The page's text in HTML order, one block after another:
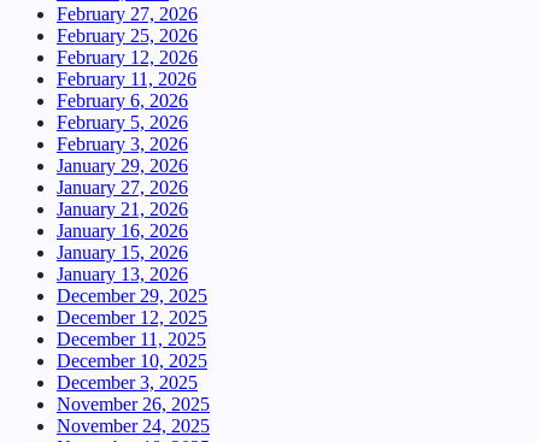
February 27, 2026
February 25, 2026
February 12, 2026
February 11, 2026
February 6, 2026
February 5, 2026
February 3, 2026
January 29, 2026
January 27, 2026
January 21, 2026
January 16, 2026
January 15, 2026
January 13, 2026
December 29, 2025
December 12, 2025
December 11, 2025
December 10, 2025
December 3, 2025
November 26, 2025
November 24, 2025